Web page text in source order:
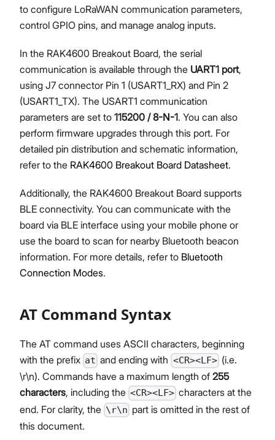
to configure LoRaWAN communication parameters,
control GPIO pins, and manage analog inputs.
In the RAK4600 Breakout Board, the serial
communication is available through the UART1 port,
using J7 connector Pin 1 (USART1_RX) and Pin 2
(USART1_TX). The USART1 communication
parameters are set to 115200 / 8-N-1. You can also
perform firmware upgrades through this port. For
detailed pin distribution and schematic information,
refer to the RAK4600 Breakout Board Datasheet.
Additionally, the RAK4600 Breakout Board supports
BLE connectivity. You can communicate with the
board via BLE interface using your mobile phone or
use the board to scan for nearby Bluetooth beacon
information. For more details, refer to Bluetooth
Connection Modes.
AT Command Syntax
The AT command uses ASCII characters, beginning
with the prefix at and ending with <CR><LF> (i.e.
\r\n). Commands have a maximum length of 255
characters, including the <CR><LF> characters at the
end. For clarity, the \r\n part is omitted in the rest of
this document.